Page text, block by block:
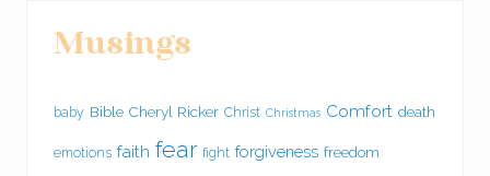
Musings
baby Bible Cheryl Ricker Christ Christmas Comfort death
emotions faith fear fight forgiveness freedom